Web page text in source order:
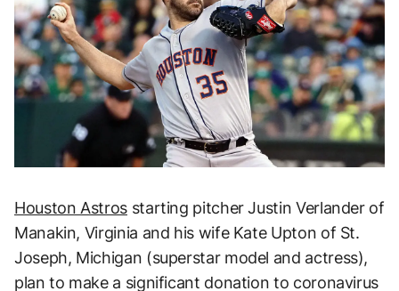
Houston Astrosstarting pitcher Justin Verlander of
Manakin, Virginia and his wife Kate Upton of St.
Joseph, Michigan (superstar model and actress),
plan to make a significant donation to coronavirus